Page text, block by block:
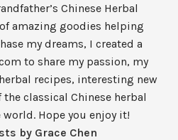
Chinese Herbal
amazing goodies helping
my dreams, I created a
to share my passion, my
recipes, interesting new
classical Chinese herbal
Hope you enjoy it!
by Grace Chen